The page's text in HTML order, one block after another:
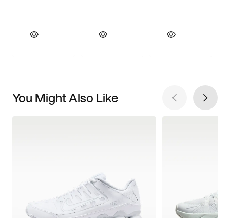
You Might Also Like